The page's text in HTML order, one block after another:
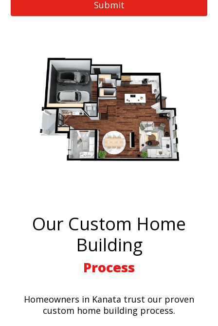
Our Custom Home
Building
Process
Homeowners in Kanata trust our proven
custom home building process.